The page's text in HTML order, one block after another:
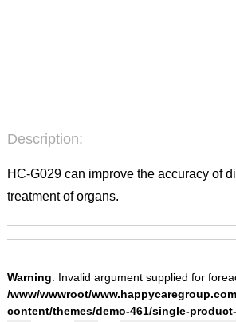
Description:
HC-G029 can improve the accuracy of
treatment of organs.
Warning: Invalid argument supplied for
/www/wwwroot/
content/themes/demo-461/single-